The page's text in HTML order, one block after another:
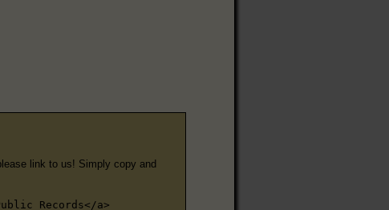
link to us! Simply copy and
Records</a>